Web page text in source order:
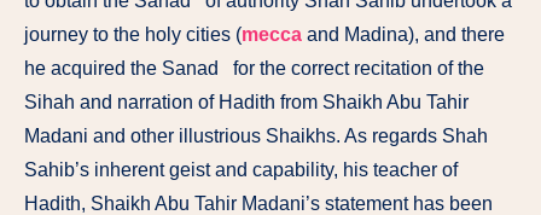
journey to the holy cities (mecca and Madina), and there
he acquired the Sanad for the correct re­citation of the
Sihah and narration of Hadith from Shaikh Abu Tahir
Madani and other illustrious Shaikhs. As regards Shah
Sahib’s inherent geist and capability, his teacher of
Hadith, Shaikh Abu Tahir Madani’s statement has been